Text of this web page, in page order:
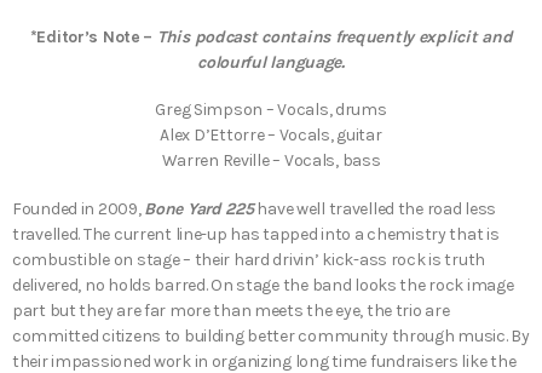
*Editor’s Note – This podcast contains frequently explicit and
colourful language.
Greg Simpson – Vocals, drums
Alex D’Ettorre – Vocals, guitar
Warren Reville – Vocals, bass
Founded in 2009,Bone Yard 225have well travelled the road less
travelled. The current line-up has tapped into a chemistry that is
combustible on stage – their hard drivin’ kick-ass rock is truth
delivered, no holds barred. On stage the band looks the rock image
part but they are far more than meets the eye, the trio are
committed citizens to building better community through music. By
their impassioned work in organizing long time fundraisers like the